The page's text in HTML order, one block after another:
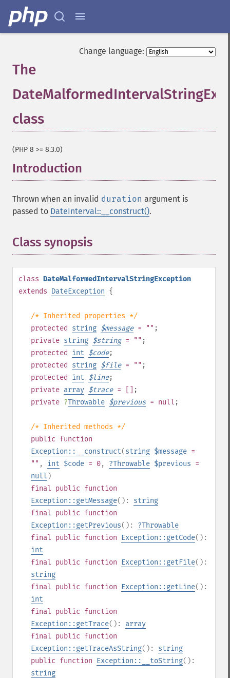
Change language:
The
class
(PHP 8 >= 8.3.0)
Introduction
Thrown when an invalid duration argument is
passed to DateInterval::__construct().
Class synopsis
class DateMalformedIntervalStringException
extends DateException {
/* Inherited properties */
protected
string $message= "" ;
private string $string= "" ;
protected
int $code;
protected
string $file= "" ;
protected
int $line;
private array $trace= []
;
private ?Throwable $previous= null ;
/* Inherited methods */
public function
Exception::__construct(string $message =
"" , int $code = 0, ?Throwable $previous =
null )
final public function
Exception::getMessage(): string
final public function
Exception::getPrevious(): ?Throwable
final public function Exception::getCode():
int
final public function Exception::getFile():
string
final public function Exception::getLine():
int
final public function
Exception::getTrace(): array
final public function
Exception::getTraceAsString(): string
public function Exception::__toString():
string